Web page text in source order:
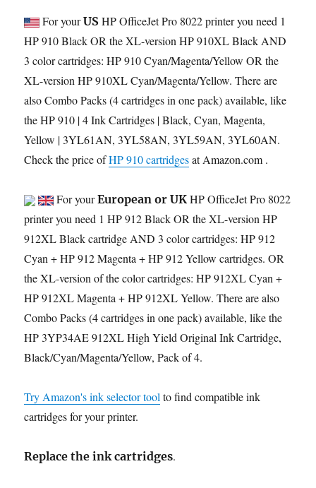
For yourUS HP OfficeJet Pro 8022 printer you need 1
HP 910 Black OR the XL-version HP 910XL Black AND
3 color cartridges: HP 910 Cyan/Magenta/Yellow OR the
XL-version HP 910XL Cyan/Magenta/Yellow. There are
also Combo Packs (4 cartridges in one pack) available, like
the HP 910 | 4 Ink Cartridges | Black, Cyan, Magenta,
Yellow | 3YL61AN, 3YL58AN, 3YL59AN, 3YL60AN.
Check the price ofHP 910 cartridgesat Amazon.com .
For yourEuropean or UK HP OfficeJet Pro 8022
printer you need 1 HP 912 Black OR the XL-version HP
912XL Black cartridge AND 3 color cartridges: HP 912
Cyan + HP 912 Magenta + HP 912 Yellow cartridges. OR
the XL-version of the color cartridges: HP 912XL Cyan +
HP 912XL Magenta + HP 912XL Yellow. There are also
Combo Packs (4 cartridges in one pack) available, like the
HP 3YP34AE 912XL High Yield Original Ink Cartridge,
Black/Cyan/Magenta/Yellow, Pack of 4.
Try Amazon's ink selector tool to find compatible ink
cartridges for your printer.
Replace the ink cartridges.